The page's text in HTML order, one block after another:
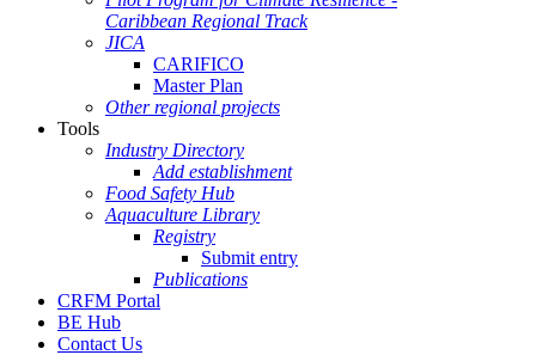
Caribbean Regional Track
JICA
CARIFICO
Master Plan
Other regional projects
Tools
Industry Directory
Add establishment
Food Safety Hub
Aquaculture Library
Registry
Submit entry
Publications
CRFM Portal
BE Hub
Contact Us